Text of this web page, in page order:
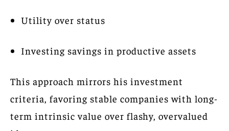
Utility over status
Investing savings in productive assets
This approach mirrors his investment
criteria, favoring stable companies with long-
term intrinsic value over flashy, overvalued